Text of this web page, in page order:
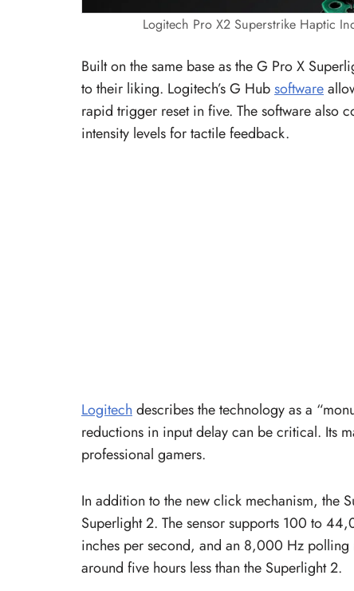
Logitech Pro X2 Superstrike Haptic
Built on the same base as the G Pro X
to their liking. Logitech’s G Hubsoftware
rapid trigger reset in five. The software also
intensity levels for tactile feedback.
Logitech describes the technology as a
reductions in input delay can be critical. Its
professional gamers.
In addition to the new click mechanism, the
Superlight 2. The sensor supports 100 to
inches per second, and an 8,000 Hz polling
around five hours less than the Superlight 2.